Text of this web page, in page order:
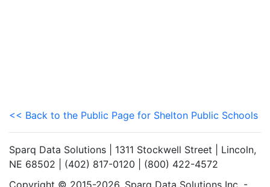
<< Back to the Public Page for Shelton Public Schools
Sparq Data Solutions | 1311 Stockwell Street | Lincoln,
NE 68502 | (402) 817-0120 | (800) 422-4572
Copyright © 2015-2026. Sparq Data Solutions Inc. -